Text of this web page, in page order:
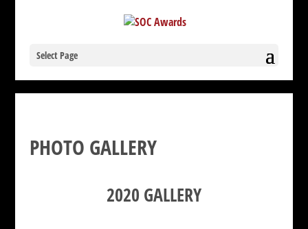
Select Page
PHOTO GALLERY
2020 GALLERY